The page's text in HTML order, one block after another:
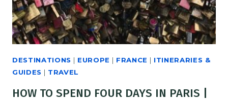
DESTINATIONS | EUROPE | FRANCE | ITINERARIES &
GUIDES | TRAVEL
HOW TO SPEND FOUR DAYS IN PARIS |